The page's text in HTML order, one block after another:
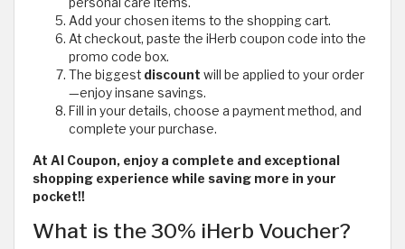
personal care items.
Add your chosen items to the shopping cart.
At checkout, paste the iHerb coupon code into the
promo code box.
The biggest discount will be applied to your order
—enjoy insane savings.
Fill in your details, choose a payment method, and
complete your purchase.
At Al Coupon, enjoy a complete and exceptional
shopping experience while saving more in your
pocket!!
What is the 30% iHerb Voucher?